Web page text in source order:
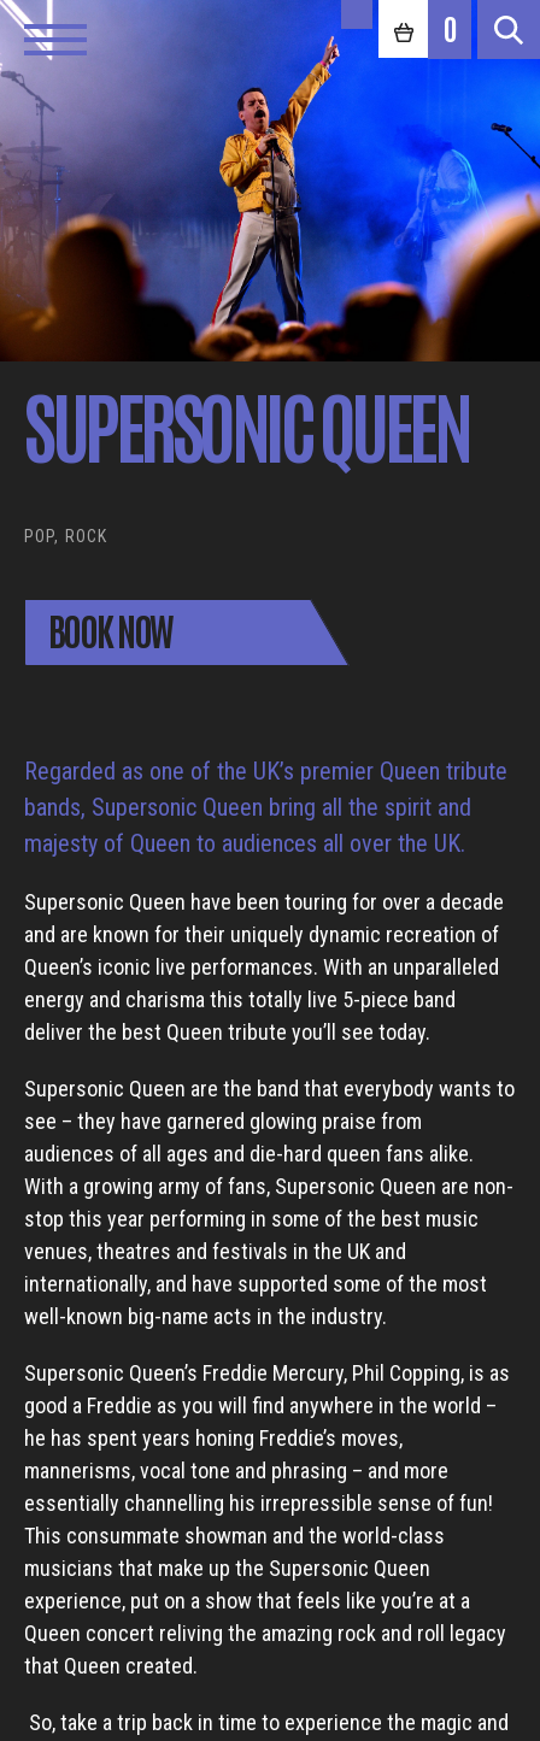
0
SUPERSONIC QUEEN
POP, ROCK
BOOK NOW
Regarded as one of the UK’s premier Queen tribute
bands, Supersonic Queen bring all the spirit and
majesty of Queen to audiences all over the UK.
Supersonic Queen have been touring for over a decade
and are known for their uniquely dynamic recreation of
Queen’s iconic live performances. With an unparalleled
energy and charisma this totally live 5-piece band
deliver the best Queen tribute you’ll see today.
Supersonic Queen are the band that everybody wants to
see – they have garnered glowing praise from
audiences of all ages and die-hard queen fans alike.
With a growing army of fans, Supersonic Queen are non-
stop this year performing in some of the best music
venues, theatres and festivals in the UK and
internationally, and have supported some of the most
well-known big-name acts in the industry.
Supersonic Queen’s Freddie Mercury, Phil Copping, is as
good a Freddie as you will find anywhere in the world –
he has spent years honing Freddie’s moves,
mannerisms, vocal tone and phrasing – and more
essentially channelling his irrepressible sense of fun!
This consummate showman and the world-class
musicians that make up the Supersonic Queen
experience, put on a show that feels like you’re at a
Queen concert reliving the amazing rock and roll legacy
that Queen created.
So, take a trip back in time to experience the magic and